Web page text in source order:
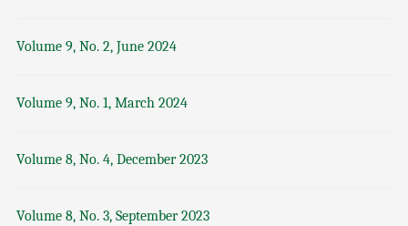
Volume 9, No. 2, June 2024
Volume 9, No. 1, March 2024
Volume 8, No. 4, December 2023
Volume 8, No. 3, September 2023